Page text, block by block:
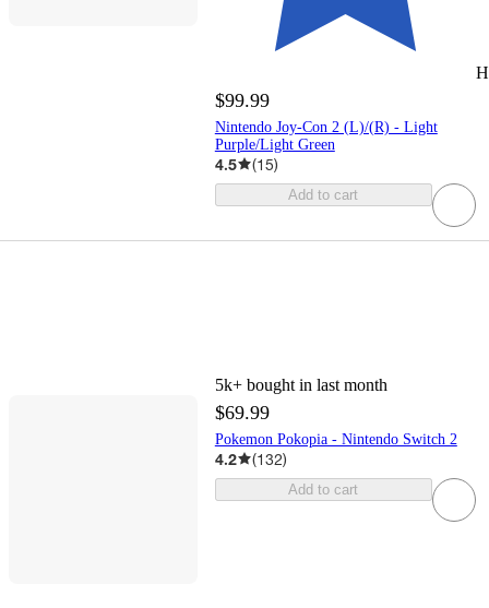
$99.99
Nintendo Joy-Con 2 (L)/(R) - Light
Purple/Light Green
4.5 (15)
Add to cart
5k+ bought in last month
$69.99
Pokemon Pokopia - Nintendo Switch 2
4.2 (132)
Add to cart